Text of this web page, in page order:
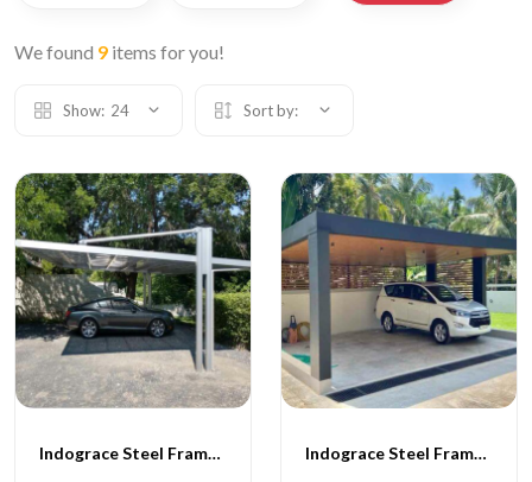
We found 9 items for you!
Show: 24 Sort by:
Indograce Steel Frame Carporch -065 Indograce Steel Frame Carporch -057